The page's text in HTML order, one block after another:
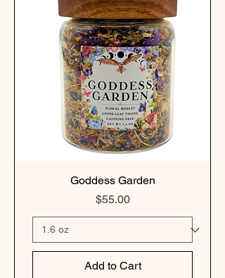
Goddess Garden
Price
$55.00
Add to Cart